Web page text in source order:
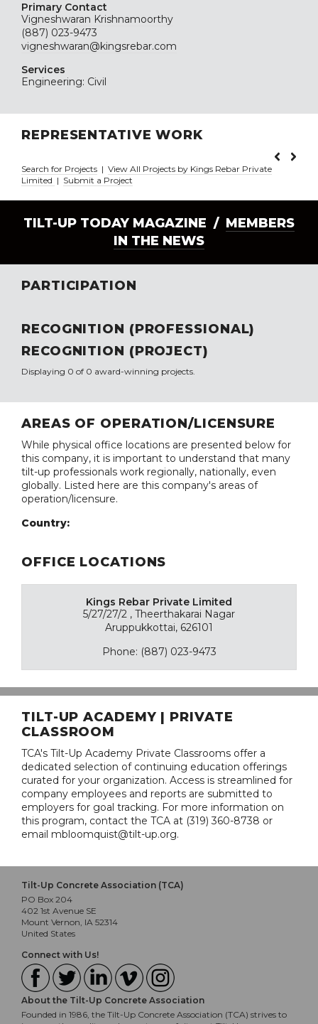
Primary Contact
Vigneshwaran Krishnamoorthy
(887) 023-9473
vigneshwaran@kingsrebar.com
Services
Engineering: Civil
REPRESENTATIVE WORK
Search for Projects | View All Projects by Kings Rebar Private
Limited | Submit a Project
TILT-UP TODAY MAGAZINE / MEMBERS
IN THE NEWS
PARTICIPATION
RECOGNITION (PROFESSIONAL)
RECOGNITION (PROJECT)
Displaying 0 of 0 award-winning projects.
AREAS OF OPERATION/LICENSURE
While physical office locations are presented below for
this company, it is important to understand that many
tilt-up professionals work regionally, nationally, even
globally. Listed here are this company's areas of
operation/licensure.
Country:
OFFICE LOCATIONS
Kings Rebar Private Limited
5/27/27/2 , Theerthakarai Nagar
Aruppukkottai, 626101
Phone: (887) 023-9473
TILT-UP ACADEMY | PRIVATE
CLASSROOM
TCA's Tilt-Up Academy Private Classrooms offer a
dedicated selection of continuing education offerings
curated for your organization. Access is streamlined for
company employees and reports are submitted to
employers for goal tracking. For more information on
this program, contact the TCA at (319) 360-8738 or
email mbloomquist@tilt-up.org.
Tilt-Up Concrete Association (TCA)
PO Box 204
402 1st Avenue SE
Mount Vernon, IA 52314
United States
Connect with Us!
About the Tilt-Up Concrete Association
Founded in 1986, the Tilt-Up Concrete Association (TCA) strives to